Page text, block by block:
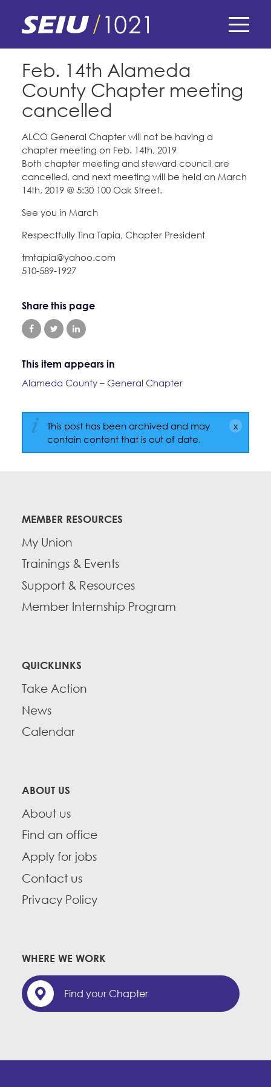
content
navigation
E-Board Member Log-in
My Union
Find Your Chapter & Contract
Membership Resources & Benefits
Caucuses / Committees
Member Internship Program
Education Fund Programs
Membership Matters
Member Benefits
What's the Process?
Politics
COPE
Issues & Legislation
News & Events
Latest News
Press Releases
2024 Member Convention
History and Vision
Jobs
CONTACT
BECOME A MEMBER
Feb. 14th Alameda
County Chapter meeting
cancelled
ALCO General Chapter will not be having a
chapter meeting on Feb. 14th, 2019
Both chapter meeting and steward council are
cancelled, and next meeting will be held on March
14th, 2019 @ 5:30 100 Oak Street.
See you in March
Respectfully Tina Tapia, Chapter President
tmtapia@yahoo.com
510-589-1927
Share this page
This item appears in
Alameda County – General Chapter
This post has been archived and may
contain content that is out of date.
MEMBER RESOURCES
My Union
Trainings & Events
Support & Resources
Member Internship Program
QUICKLINKS
Take Action
News
Calendar
ABOUT US
About us
Find an office
Apply for jobs
Contact us
Privacy Policy
WHERE WE WORK
Find your Chapter